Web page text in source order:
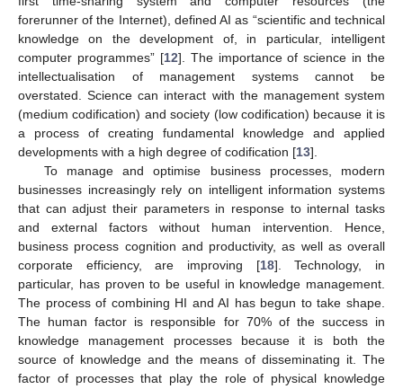
forerunner of the Internet), defined AI as “scientific and technical
knowledge on the development of, in particular, intelligent
computer programmes” [12]. The importance of science in the
intellectualisation of management systems cannot be
overstated. Science can interact with the management system
(medium codification) and society (low codification) because it is
a process of creating fundamental knowledge and applied
developments with a high degree of codification [13].
To manage and optimise business processes, modern
businesses increasingly rely on intelligent information systems
that can adjust their parameters in response to internal tasks
and external factors without human intervention. Hence,
business process cognition and productivity, as well as overall
corporate efficiency, are improving [18]. Technology, in
particular, has proven to be useful in knowledge management.
The process of combining HI and AI has begun to take shape.
The human factor is responsible for 70% of the success in
knowledge management processes because it is both the
source of knowledge and the means of disseminating it. The
factor of processes that play the role of physical knowledge